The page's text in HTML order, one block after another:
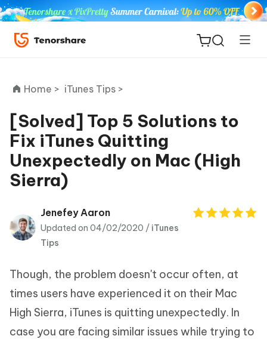
ReiBoot
for iOS
Tenorshare
PDNob
iAnyGo
Home > iTunes Tips >
[Solved] Top 5 Solutions to
Fix iTunes Quitting
Unexpectedly on Mac (High
Sierra)
Jenefey Aaron
Updated on 04/02/2020 / iTunes
Tips
Though, the problem doesn't occur often, at
times users have experienced it on their Mac
High Sierra, iTunes is quitting unexpectedly. In
case you are facing similar issues while trying to